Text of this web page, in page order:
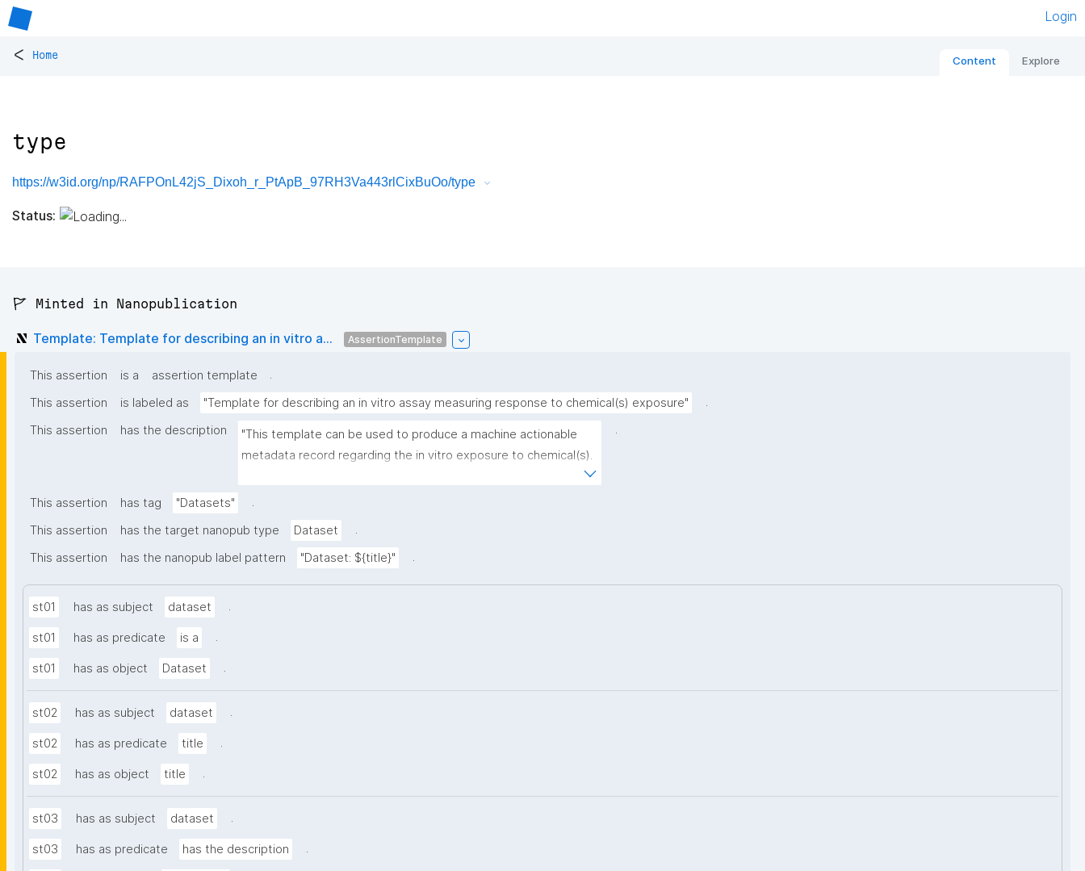
Login
< Home Content Explore
type
https://w3id.org/np/RAFPOnL42jS_Dixoh_r_PtApB_97RH3Va443rlCixBuOo/type
Status:
🚩 Minted in Nanopublication
Template: Template for describing an in vitro a... AssertionTemplate
This assertion is a assertion template
.
This assertion
is labeled as "Template for describing an in vitro assay measuring response to chemical(s) exposure"
.
This assertion
has the description
"This template can be used to produce a machine actionable
metadata record regarding the in vitro exposure to chemical(s).
.
This assertion has tag "Datasets"
.
This assertion
has the target nanopub type Dataset
.
This assertion
has the nanopub label pattern "Dataset: ${title}" .
st01 has as subject dataset .
st01 has as predicate is a .
st01 has as object Dataset .
st02 has as subject dataset .
st02 has as predicate title .
st02 has as object title .
st03 has as subject dataset .
st03 has as predicate has the description .